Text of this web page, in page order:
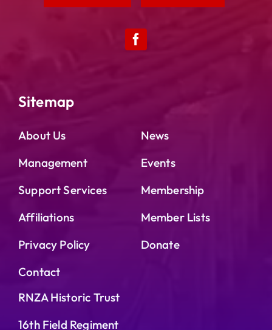
Sitemap
About Us
Management
Support Services
Affiliations
Privacy Policy
Contact
News
Events
Membership
Member Lists
Donate
RNZA Historic Trust
16th Field Regiment